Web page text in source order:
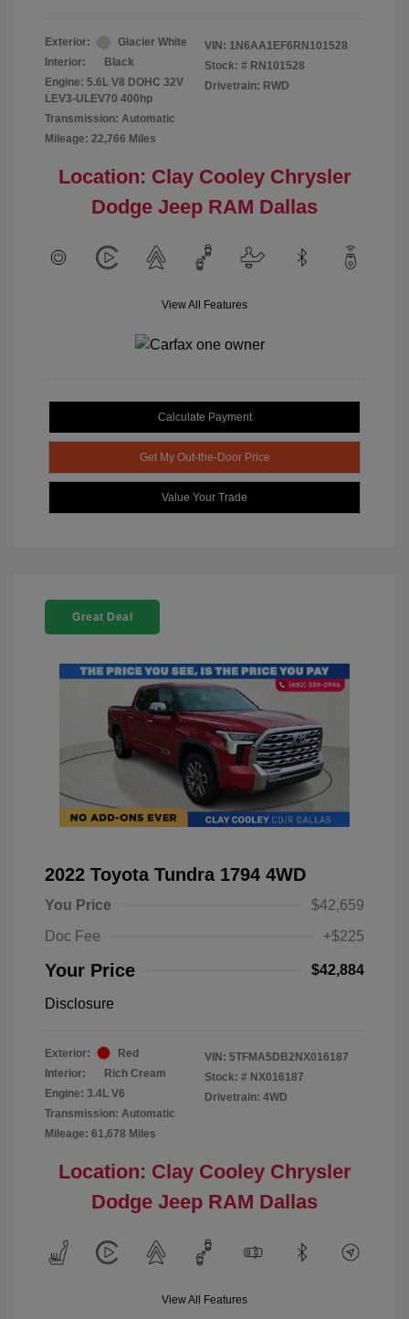
Exterior:
Glacier White
Interior:
Black
Engine: 5.6L V8 DOHC 32V
LEV3-ULEV70 400hp
Transmission: Automatic
Mileage: 22,766 Miles
VIN: 1N6AA1EF6RN101528
Stock: # RN101528
Drivetrain: RWD
Location: Clay Cooley Chrysler
Dodge Jeep RAM Dallas
View All Features
Calculate Payment
Get My Out-the-Door Price
Value Your Trade
Great Deal
2022 Toyota Tundra 1794 4WD
You Price
$42,659
Doc Fee
+$225
Your Price $42,884
Disclosure
Exterior:
Red
Interior:
Rich Cream
Engine: 3.4L V6
Transmission: Automatic
Mileage: 61,678 Miles
VIN: 5TFMA5DB2NX016187
Stock: # NX016187
Drivetrain: 4WD
Location: Clay Cooley Chrysler
Dodge Jeep RAM Dallas
View All Features